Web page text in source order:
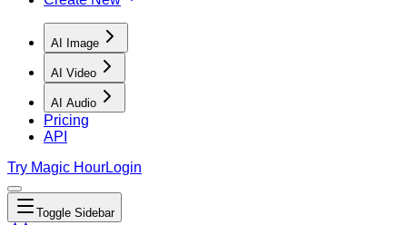
AI Image
AI Video
AI Audio
Pricing
API
Try Magic HourLogin
Toggle Sidebar